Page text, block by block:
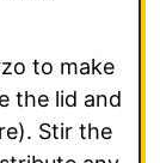
to make
the lid and
Stir the